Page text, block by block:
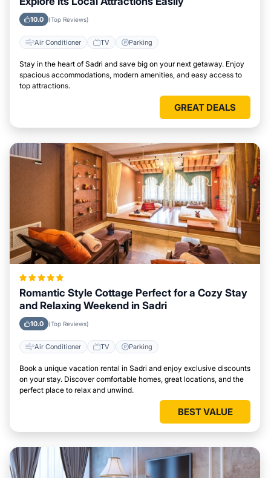
10.0 (Top Reviews)
Air Conditioner TV Parking
Stay in the heart of Sadri and save big on your next getaway. Enjoy
spacious accommodations, modern amenities, and easy access to
top attractions.
GREAT DEALS
Romantic Style Cottage Perfect for a Cozy Stay
and Relaxing Weekend in Sadri
10.0 (Top Reviews)
Air Conditioner TV Parking
Book a unique vacation rental in Sadri and enjoy exclusive discounts
on your stay. Discover comfortable homes, great locations, and the
perfect place to relax and unwind.
BEST VALUE